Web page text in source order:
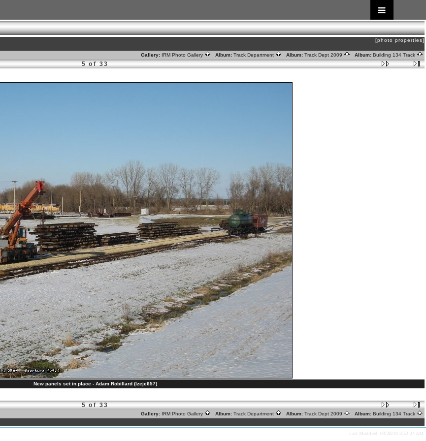
[photo properties]
Gallery: IRM Photo Gallery Album: Track Department Album: Track Dept 2009 Album: Building 134 Track
5 of 33
New panels set in place - Adam Robillard (lzeje657)
5 of 33
Gallery: IRM Photo Gallery Album: Track Department Album: Track Dept 2009 Album: Building 134 Track
Last Modified: 03/28/20 3:52:24 AM